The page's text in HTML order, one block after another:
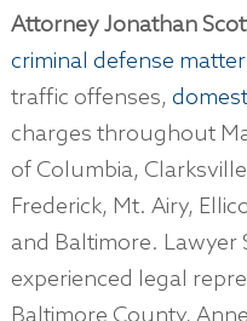
Attorney Jonathan
criminal defense
traffic offenses,
charges throughout
of Columbia,
Frederick, Mt. Airy,
and Baltimore. Lawyer
experienced legal